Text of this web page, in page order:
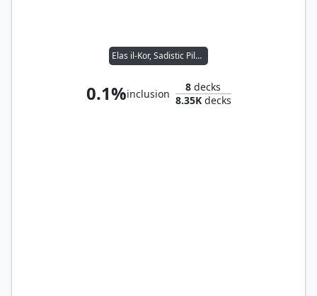
Elas il-Kor, Sadistic Pilgrim
0.1%inclusion
8 decks
8.35Kdecks